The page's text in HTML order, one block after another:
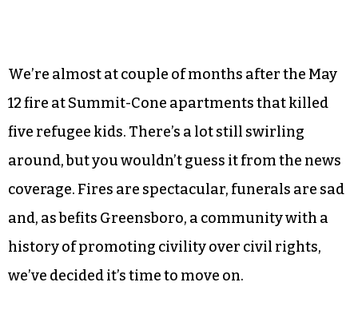
We’re almost at couple of months after the May
12 fire at Summit-Cone apartments that killed
five refugee kids. There’s a lot still swirling
around, but you wouldn’t guess it from the news
coverage. Fires are spectacular, funerals are sad
and, as befits Greensboro, a community with a
history of promoting civility over civil rights,
we’ve decided it’s time to move on.